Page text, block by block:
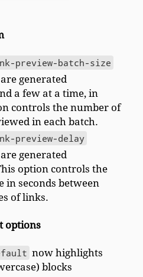
preview-batch-size
generated
a few at a time, in
controls the number of
in each batch.
preview-delay
generated
option controls the
seconds between
of links.
options
now highlights
blocks